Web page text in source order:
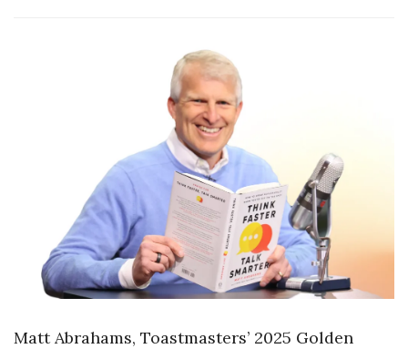
Matt Abrahams, Toastmasters’ 2025 Golden